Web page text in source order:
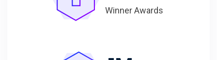
Winner Awards